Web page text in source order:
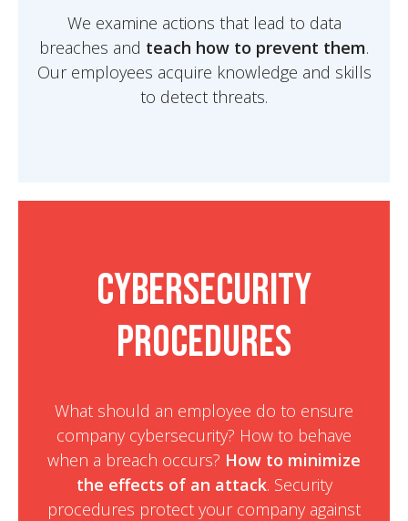
We examine actions that lead to data
breaches and teach how to prevent them.
Our employees acquire knowledge and skills
to detect threats.
Cybersecurity
Procedures
What should an employee do to ensure
company cybersecurity? How to behave
when a breach occurs? How to minimize
the effects of an attack. Security
procedures protect your company against